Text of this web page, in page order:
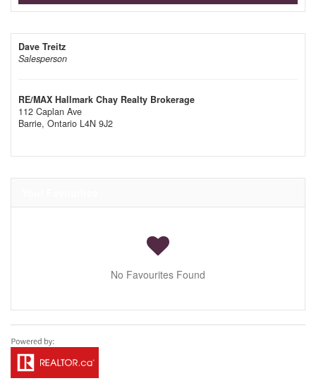
Dave Treitz
Salesperson
RE/MAX Hallmark Chay Realty Brokerage
112 Caplan Ave
Barrie, Ontario L4N 9J2
No Favourites Found